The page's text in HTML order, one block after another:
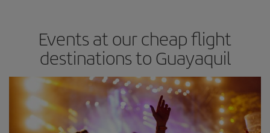
Events at our cheap flight
destinations to Guayaquil